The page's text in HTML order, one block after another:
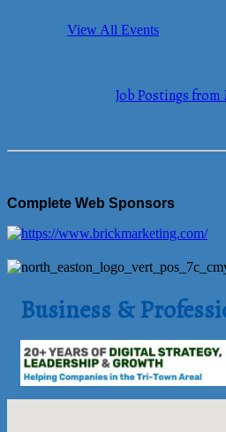
View All Events
Job Postings from
Complete Web Sponsors
Business &